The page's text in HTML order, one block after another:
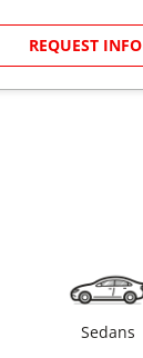
REQUEST INFO
Sedans